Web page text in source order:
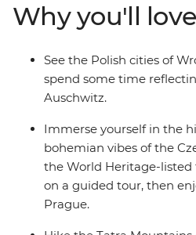
Valley of the Beautiful Women.
local family in Viscri and see
Palace of Parliament. From
trip showcases the best of
you plenty of free time to
Why you'll
See the Polish cities of
spend some time
Auschwitz.
Immerse yourself in the
bohemian vibes of the
the World Heritage-listed
on a guided tour, then
Prague.